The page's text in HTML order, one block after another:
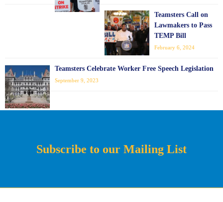
Teamsters Call on
Lawmakers to Pass
TEMP Bill
February 6, 2024
Teamsters Celebrate Worker Free Speech Legislation
September 9, 2023
Subscribe to our Mailing List